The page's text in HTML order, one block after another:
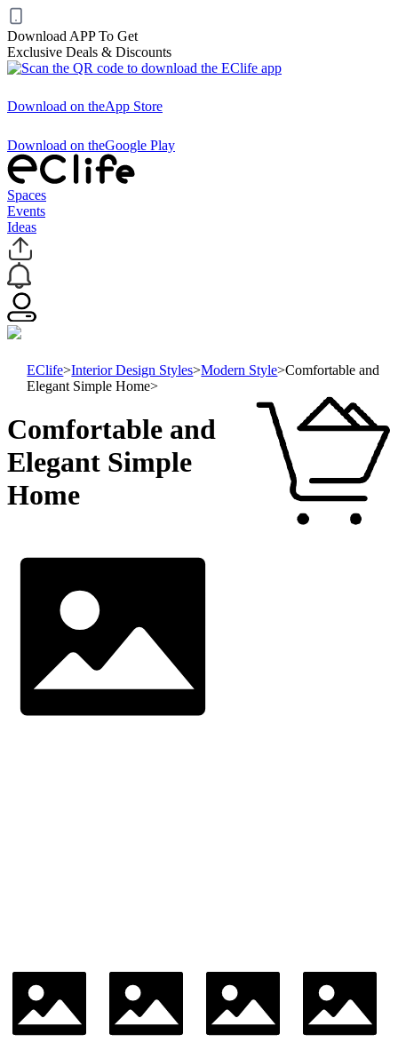
Download APP To Get
Exclusive Deals & Discounts
Download on theApp Store
Download on theGoogle Play
Spaces
Events
Ideas
EClife>Interior Design Styles>Modern Style>Comfortable and
Elegant Simple Home>
Comfortable and
Elegant Simple
Home